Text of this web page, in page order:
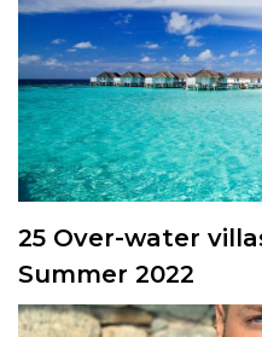
25 Over-water
Summer 2022